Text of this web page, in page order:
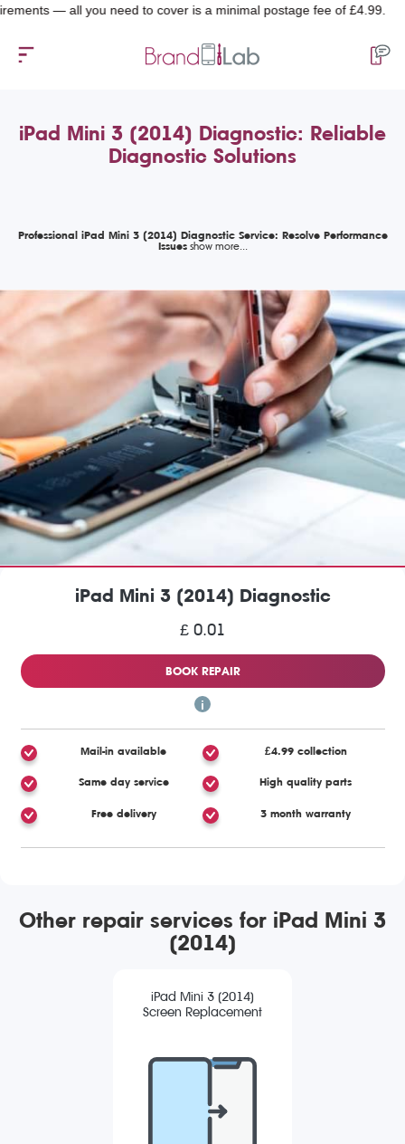
— all you need to cover is a minimal postage fee of £4.99.
iPad Mini 3 (2014) Diagnostic: Reliable
Diagnostic Solutions
Professional iPad Mini 3 (2014) Diagnostic Service: Resolve Performance
Issues
iPad Mini 3 (2014) Diagnostic
£ 0.01
BOOK REPAIR
Mail-in available £4.99 collection
Same day service High quality parts
Free delivery 3 month warranty
Other repair services for iPad Mini 3
(2014)
iPad Mini 3 (2014)
Screen Replacement